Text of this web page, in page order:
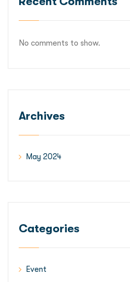
No comments to show.
Archives
May 2024
Categories
Event